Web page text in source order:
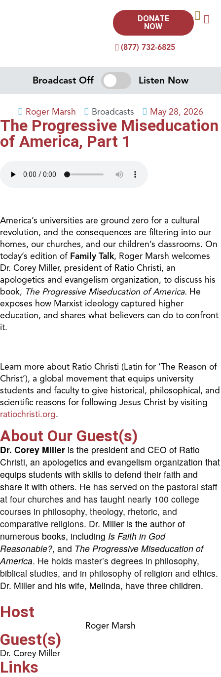
(877) 732-6825
DONATE
NOW
Broadcast Off Listen Now
Roger Marsh Broadcasts May 28, 2026
The Progressive Miseducation
of America, Part 1
America’s universities are ground zero for a cultural
revolution, and the consequences are filtering into our
homes, our churches, and our children’s classrooms. On
today’s edition of Family Talk, Roger Marsh welcomes
Dr. Corey Miller, president of Ratio Christi, an
apologetics and evangelism organization, to discuss his
book, The Progressive Miseducation of America. He
exposes how Marxist ideology captured higher
education, and shares what believers can do to confront
it.
Learn more about Ratio Christi (Latin for ‘The Reason of
Christ’), a global movement that equips university
students and faculty to give historical, philosophical, and
scientific reasons for following Jesus Christ by visiting
ratiochristi.org.
About Our Guest(s)
Dr. Corey Miller is the president and CEO of Ratio
Christi, an apologetics and evangelism organization that
equips students with skills to defend their faith and
share it with others. He has served on the pastoral staff
at four churches and has taught nearly 100 college
courses in philosophy, theology, rhetoric, and
comparative religions. Dr. Miller is the author of
numerous books, including Is Faith in God
Reasonable?, and The Progressive Miseducation of
America. He holds master’s degrees in philosophy,
biblical studies, and in philosophy of religion and ethics.
Dr. Miller and his wife, Melinda, have three children.
Host
Roger Marsh
Guest(s)
Dr. Corey Miller
Links